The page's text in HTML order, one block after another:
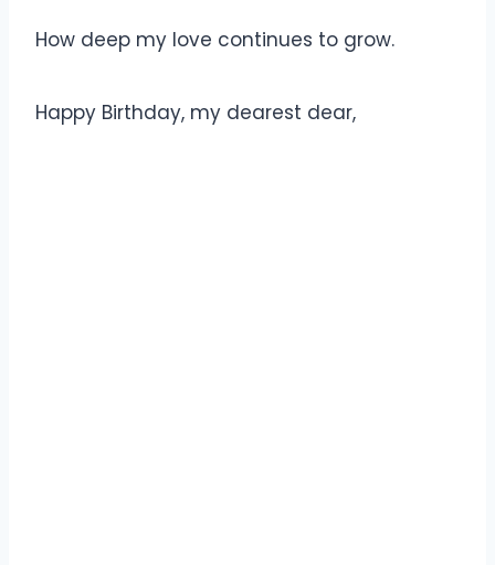
How deep my love continues to grow.
Happy Birthday, my dearest dear,